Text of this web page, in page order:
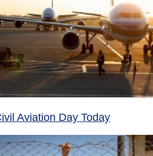
Aviation Day Today